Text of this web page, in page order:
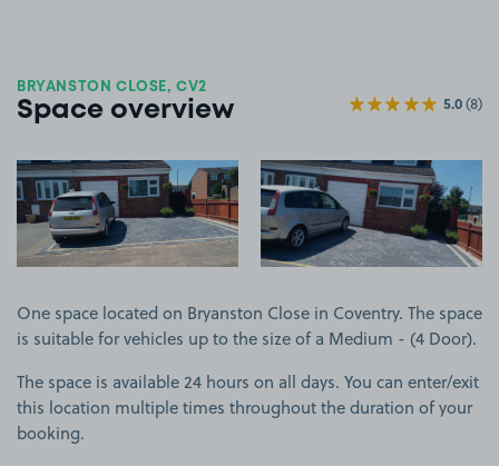
BRYANSTON CLOSE, CV2
Space overview 5.0(8)
View image 1 View image 2
One space located on Bryanston Close in Coventry. The space
is suitable for vehicles up to the size of a Medium - (4 Door).
The space is available 24 hours on all days. You can enter/exit
this location multiple times throughout the duration of your
booking.